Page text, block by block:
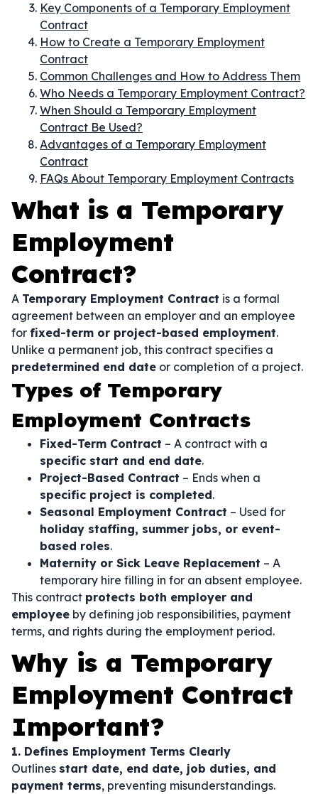
Key Components of a Temporary Employment
Contract
How to Create a Temporary Employment
Contract
Common Challenges and How to Address Them
Who Needs a Temporary Employment Contract?
When Should a Temporary Employment
Contract Be Used?
Advantages of a Temporary Employment
Contract
FAQs About Temporary Employment Contracts
What is a Temporary
Employment
Contract?
A Temporary Employment Contract is a formal
agreement between an employer and an employee
for fixed-term or project-based employment.
Unlike a permanent job, this contract specifies a
predetermined end date or completion of a project.
Types of Temporary
Employment Contracts
Fixed-Term Contract – A contract with a
specific start and end date.
Project-Based Contract – Ends when a
specific project is completed.
Seasonal Employment Contract – Used for
holiday staffing, summer jobs, or event-
based roles.
Maternity or Sick Leave Replacement – A
temporary hire filling in for an absent employee.
This contract protects both employer and
employee by defining job responsibilities, payment
terms, and rights during the employment period.
Why is a Temporary
Employment Contract
Important?
1. Defines Employment Terms Clearly
Outlines start date, end date, job duties, and
payment terms, preventing misunderstandings.